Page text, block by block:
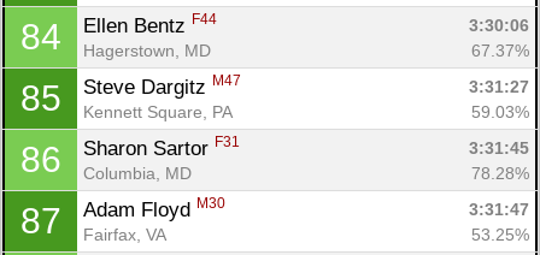
84 Ellen Bentz F44
3:30:06
Hagerstown, MD
67.37%
85 Steve Dargitz M47
3:31:27
Kennett Square, PA
59.03%
86 Sharon Sartor F31
3:31:45
Columbia, MD
78.28%
87 Adam Floyd M30
3:31:47
Fairfax, VA
53.25%